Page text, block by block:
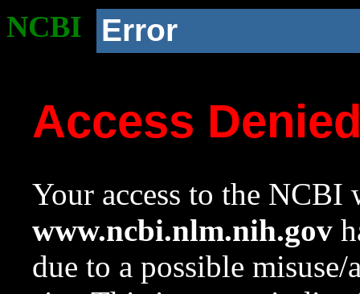
NCBI Error
Access
Your access to the NCBI
www.ncbi.nlm.nih.gov
due to a possible